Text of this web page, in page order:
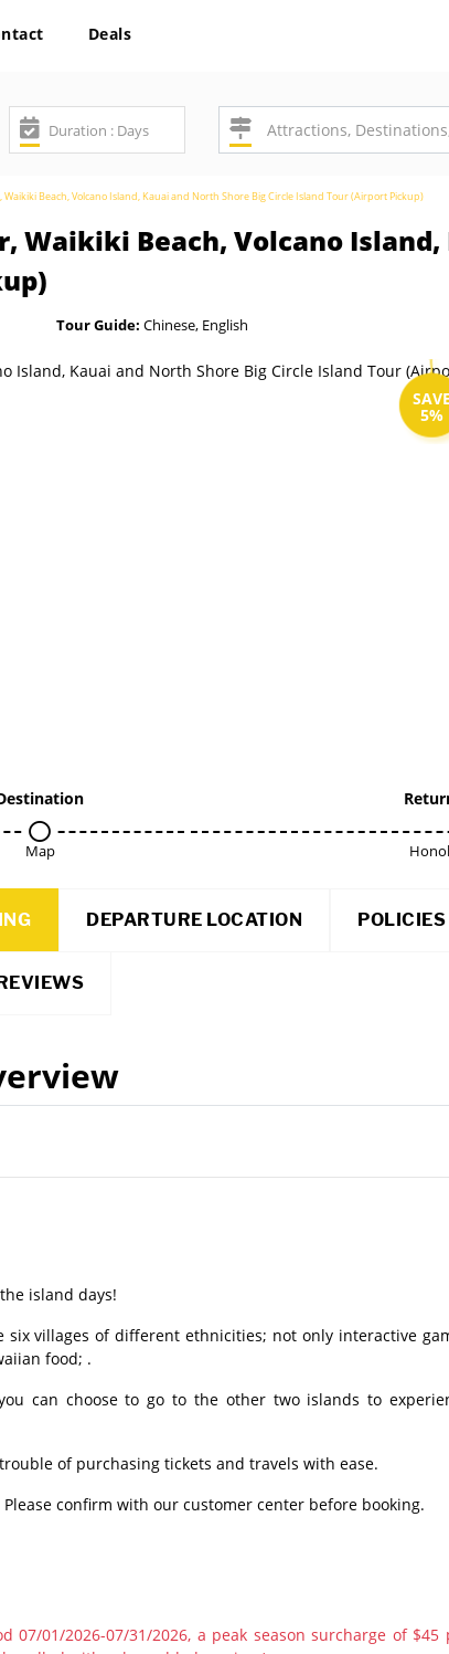
Deals
Beach, Volcano Island, Kauai and North Shore Big Circle Island Tour (Airport Pickup)
Waikiki Beach, Volcano
Tour Guide: Chinese, English
SAVE
5%
Map
DEPARTURE LOCATION POLICIES
island days!
villages of different ethnicities; not only interactive
food; .
can choose to go to the other two islands to
of purchasing tickets and travels with ease.
confirm with our customer center before booking.
01/2026-07/31/2026, a peak season surcharge of $45